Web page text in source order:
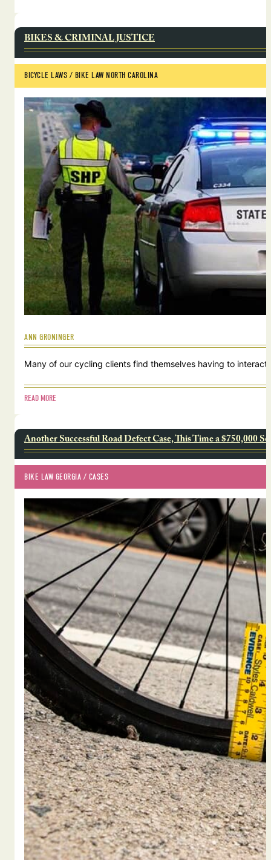
BIKES & CRIMINAL JUSTICE
BICYCLE LAWS / BIKE LAW NORTH CAROLINA
ANN GRONINGER
Many of our cycling clients find themselves having to
READ MORE
Another Successful Road Defect Case, This Time a $750,000
BIKE LAW GEORGIA / CASES